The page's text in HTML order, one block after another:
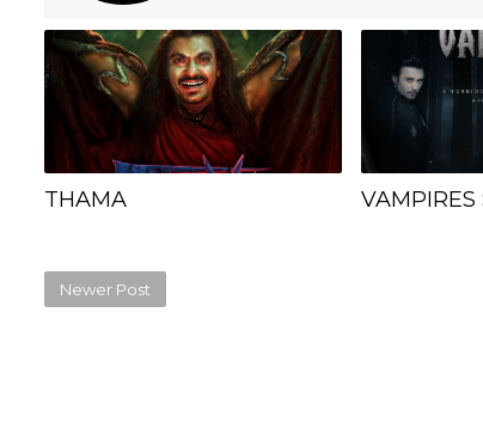
THAMA VAMPIRES
Newer Post